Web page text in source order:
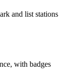
and list stations
with badges